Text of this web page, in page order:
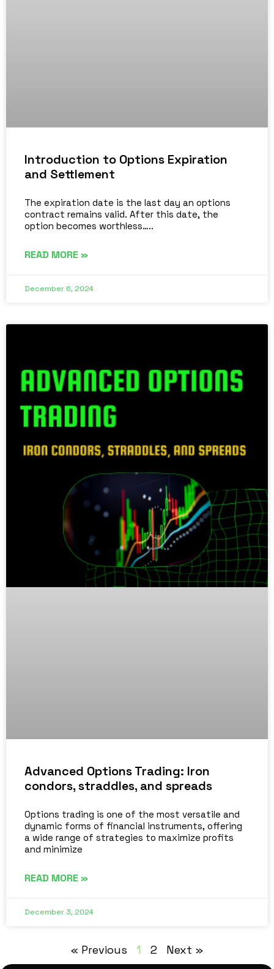
Introduction to Options Expiration
and Settlement
The expiration date is the last day an options
contract remains valid. After this date, the
option becomes worthless…..
READ MORE »
December 6, 2024
Advanced Options Trading: Iron
condors, straddles, and spreads
Options trading is one of the most versatile and
dynamic forms of financial instruments, offering
a wide range of strategies to maximize profits
and minimize
READ MORE »
December 3, 2024
« Previous 1 2 Next »